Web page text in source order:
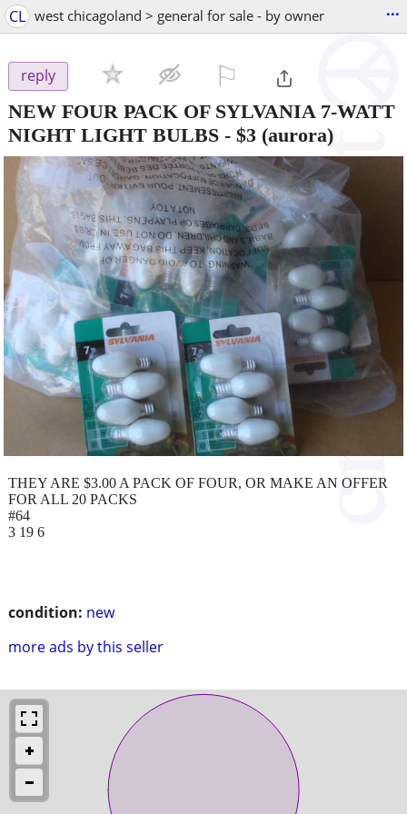
CL west chicagoland > general for sale - by owner ...
reply
NEW FOUR PACK OF SYLVANIA 7-WATT
NIGHT LIGHT BULBS - $3 (aurora)
condition: new
more ads by this seller
THEY ARE $3.00 A PACK OF FOUR, OR MAKE AN OFFER
FOR ALL 20 PACKS
#64
3 19 6